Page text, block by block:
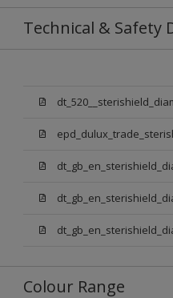
Technical & Safety
Colour Range